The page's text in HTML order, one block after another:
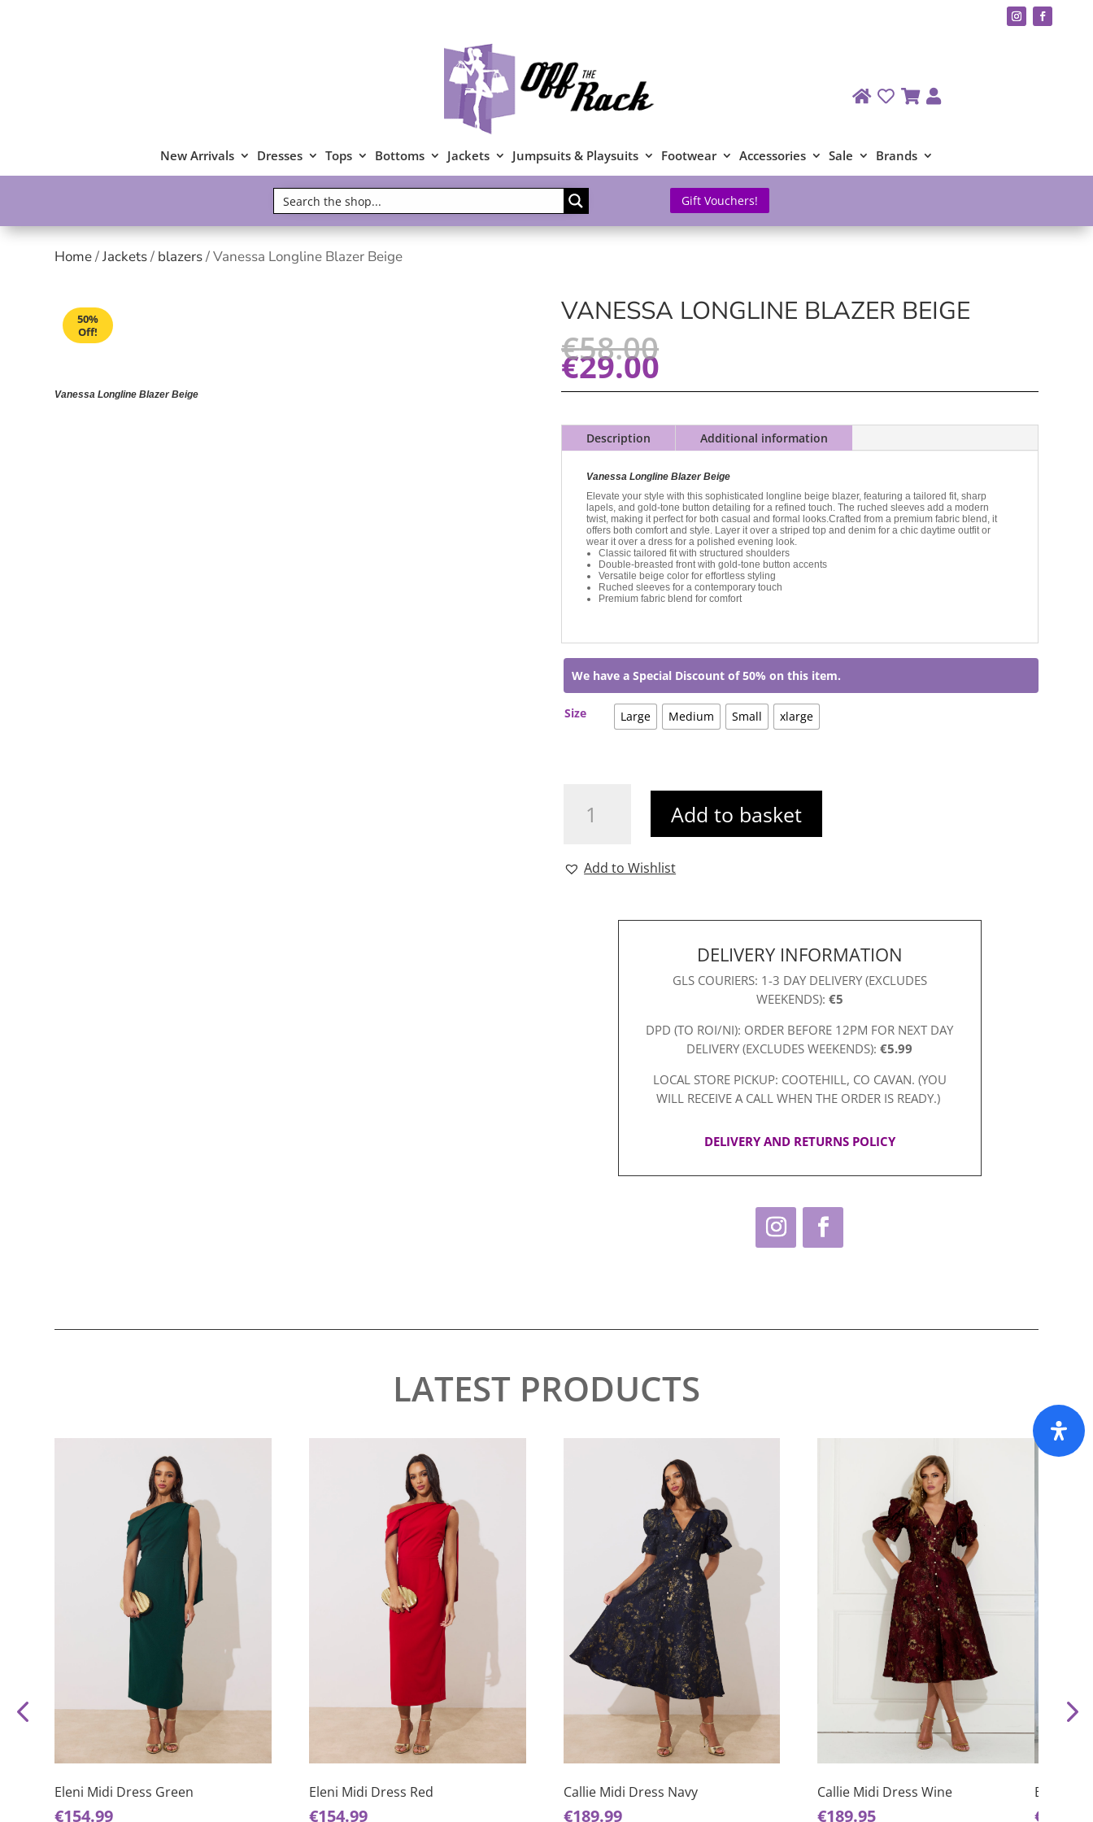
New Arrivals Dresses Tops Bottoms Jackets Jumpsuits & Playsuits Footwear Accessories Sale Brands
Gift Vouchers!
Home/Jackets/ blazers/ Vanessa Longline Blazer Beige
50%
Off!
Vanessa Longline Blazer Beige
VANESSA LONGLINE BLAZER BEIGE
€58.00
€29.00
Description Additional information
Vanessa Longline Blazer Beige
Elevate your style with this sophisticated longline beige blazer, featuring a tailored fit, sharp
lapels, and gold-tone button detailing for a refined touch. The ruched sleeves add a modern
twist, making it perfect for both casual and formal looks.Crafted from a premium fabric blend, it
offers both comfort and style. Layer it over a striped top and denim for a chic daytime outfit or
wear it over a dress for a polished evening look.
Classic tailored fit with structured shoulders
Double-breasted front with gold-tone button accents
Versatile beige color for effortless styling
Ruched sleeves for a contemporary touch
Premium fabric blend for comfort
We have a Special Discount of 50% on this item.
Size Large Medium Small xlarge
Longline
quantity
Add to basket
Add to Wishlist
DELIVERY INFORMATION
GLS COURIERS: 1-3 DAY DELIVERY (EXCLUDES
WEEKENDS): €5
DPD (TO ROI/NI): ORDER BEFORE 12PM FOR NEXT DAY
DELIVERY (EXCLUDES WEEKENDS):€5.99
LOCAL STORE PICKUP: COOTEHILL, CO CAVAN. (YOU
WILL RECEIVE A CALL WHEN THE ORDER IS READY.)
DELIVERY AND RETURNS POLICY
LATEST PRODUCTS
product
Eleni Midi Dress Green
€154.99
product
Eleni Midi Dress Red
€154.99
product
Callie Midi Dress Navy
€189.99
product
has
Callie Midi Dress Wine
€189.95
This
product
Briar
€